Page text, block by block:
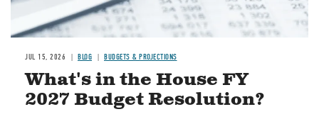
JUL 15, 2026 BLOG BUDGETS & PROJECTIONS
What's in the House FY
2027 Budget Resolution?